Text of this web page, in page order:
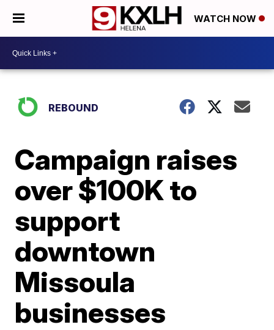
WATCH NOW
REBOUND
Campaign raises
over $100K to
support
downtown
Missoula
businesses